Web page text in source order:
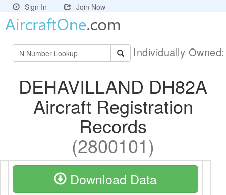
Sign In Join Now
Individually
DEHAVILLAND DH82A
Aircraft Registration
Records
(2800101)
Download Data